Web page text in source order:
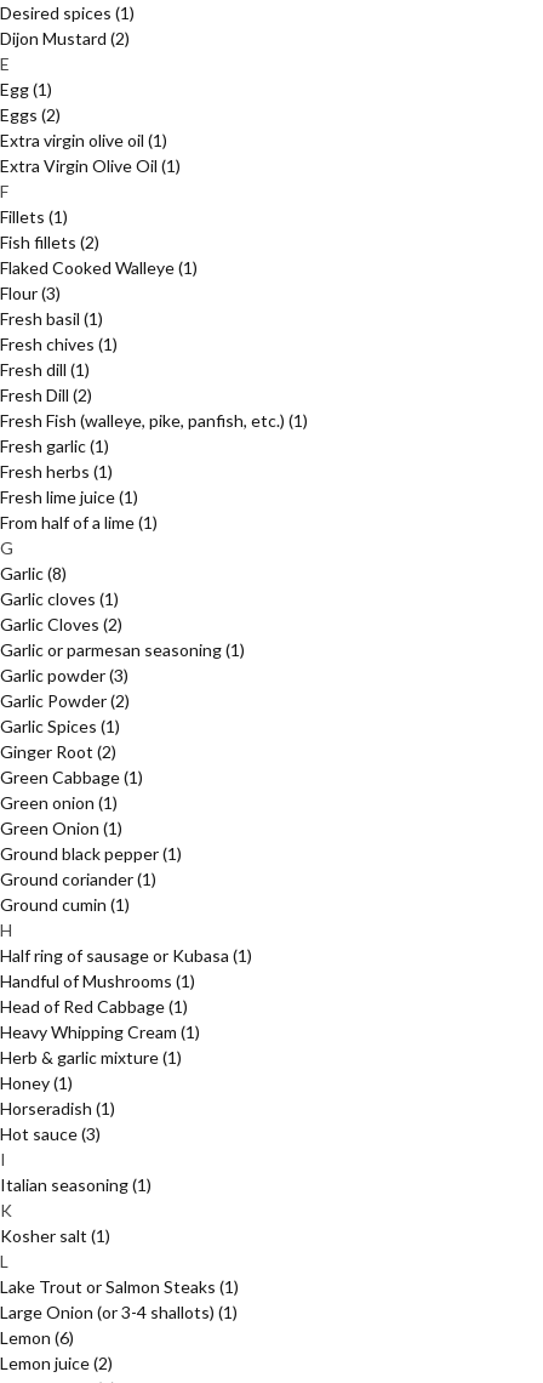
Desired spices (1)
Dijon Mustard (2)
E
Egg(1)
Eggs (2)
Extra virgin olive oil (1)
Extra Virgin Olive Oil (1)
F
Fillets (1)
Fish fillets (2)
Flaked Cooked Walleye(1)
Flour(3)
Fresh basil (1)
Fresh chives (1)
Fresh dill (1)
Fresh Dill (2)
Fresh Fish (walleye, pike, panfish, etc.) (1)
Fresh garlic(1)
Fresh herbs (1)
Fresh lime juice(1)
From half of a lime(1)
G
Garlic(8)
Garlic cloves (1)
Garlic Cloves (2)
Garlic or parmesan seasoning(1)
Garlic powder(3)
Garlic Powder(2)
Garlic Spices (1)
Ginger Root (2)
Green Cabbage(1)
Green onion (1)
Green Onion (1)
Ground black pepper(1)
Ground coriander(1)
Ground cumin (1)
H
Half ring of sausage or Kubasa (1)
Handful of Mushrooms (1)
Head of Red Cabbage(1)
Heavy Whipping Cream (1)
Herb & garlic mixture(1)
Honey(1)
Horseradish (1)
Hot sauce(3)
I
Italian seasoning(1)
K
Kosher salt (1)
L
Lake Trout or Salmon Steaks (1)
Large Onion (or 3-4 shallots) (1)
Lemon (6)
Lemon juice(2)